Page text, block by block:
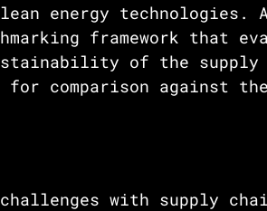
energy technologies.
framework that
of the supply
comparison against
with supply